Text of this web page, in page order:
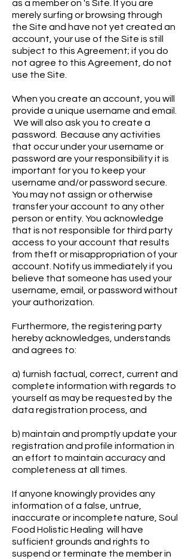
as a member on 's Site. If you are
merely surfing or browsing through
the Site and have not yet created an
account, your use of the Site is still
subject to this Agreement; if you do
not agree to this Agreement, do not
use the Site.
When you create an account, you will
provide a unique username and email.
We will also ask you to create a
password. Because any activities
that occur under your username or
password are your responsibility it is
important for you to keep your
username and/or password secure.
You may not assign or otherwise
transfer your account to any other
person or entity. You acknowledge
that is not responsible for third party
access to your account that results
from theft or misappropriation of your
account. Notify us immediately if you
believe that someone has used your
username, email, or password without
your authorization.
Furthermore, the registering party
hereby acknowledges, understands
and agrees to:
a) furnish factual, correct, current and
complete information with regards to
yourself as may be requested by the
data registration process, and
b) maintain and promptly update your
registration and profile information in
an effort to maintain accuracy and
completeness at all times.
If anyone knowingly provides any
information of a false, untrue,
inaccurate or incomplete nature, Soul
Food Holistic Healing will have
sufficient grounds and rights to
suspend or terminate the member in